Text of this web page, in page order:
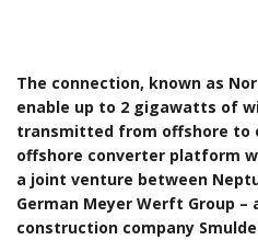
The connection, known as
enable up to 2 gigawatts of
transmitted from offshore to
offshore converter platform
a joint venture between
German Meyer Werft Group –
construction company